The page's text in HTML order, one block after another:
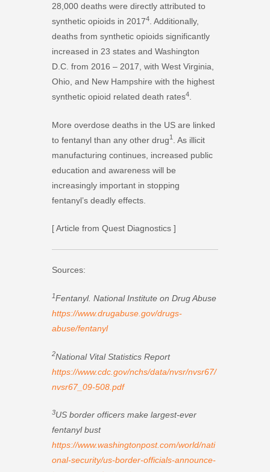
28,000 deaths were directly attributed to
synthetic opioids in 20174 . Additionally,
deaths from synthetic opioids significantly
increased in 23 states and Washington
D.C. from 2016 – 2017, with West Virginia,
Ohio, and New Hampshire with the highest
synthetic opioid related death rates4
More overdose deaths in the US are linked
to fentanyl than any other drug1
. As illicit
manufacturing continues, increased public
education and awareness will be
increasingly important in stopping
fentanyl’s deadly effects.
[ Article from Quest Diagnostics ]
Sources:
1Fentanyl. National Institute on Drug Abuse
https://www.drugabuse.gov/drugs-
abuse/fentanyl
2National Vital Statistics Report
https://www.cdc.gov/nchs/data/nvsr/nvsr67/
nvsr67_09-508.pdf
3US border officers make largest-ever
fentanyl bust
https://www.washingtonpost.com/world/nati
onal-security/us-border-officials-announce-